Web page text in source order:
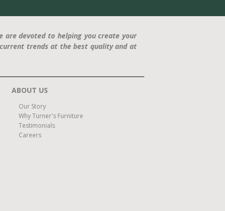
are devoted to helping you create your
trends at the best quality and at
ABOUT US
Our Story
Why Turner's Furniture
Testimonials
Careers